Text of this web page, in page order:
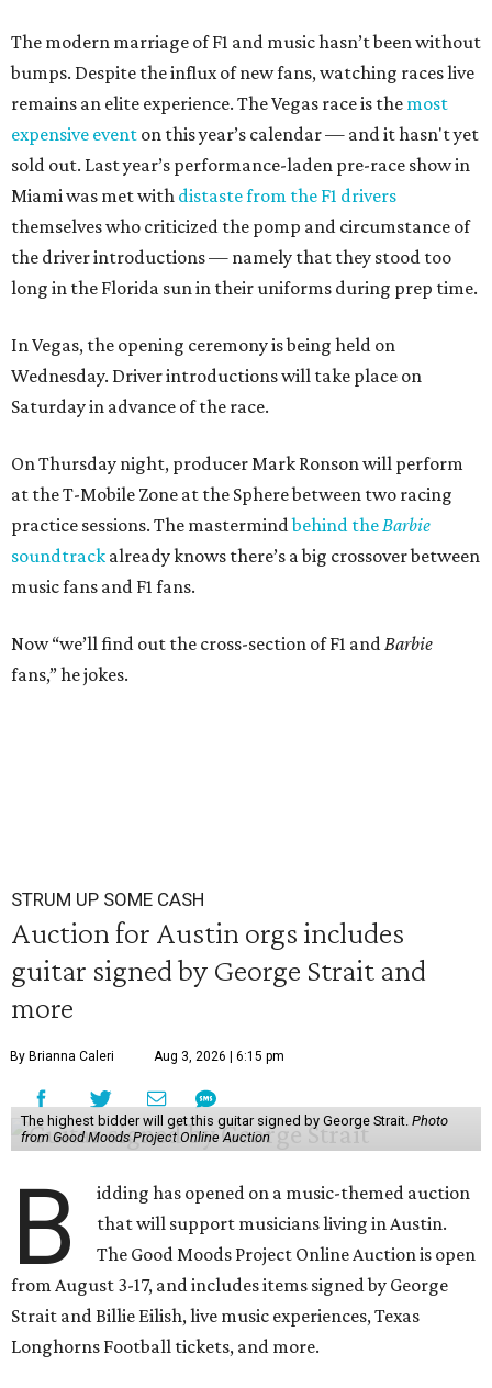
The modern marriage of F1 and music hasn’t been without
bumps. Despite the influx of new fans, watching races live
remains an elite experience. The Vegas race is the most
expensive event on this year’s calendar — and it hasn't yet
sold out. Last year’s performance-laden pre-race show in
Miami was met with distaste from the F1 drivers
themselves who criticized the pomp and circumstance of
the driver introductions — namely that they stood too
long in the Florida sun in their uniforms during prep time.
In Vegas, the opening ceremony is being held on
Wednesday. Driver introductions will take place on
Saturday in advance of the race.
On Thursday night, producer Mark Ronson will perform
at the T-Mobile Zone at the Sphere between two racing
practice sessions. The mastermindbehind theBarbie
soundtrack already knows there’s a big crossover between
music fans and F1 fans.
Now “we’ll find out the cross-section of F1 andBarbie
fans,” he jokes.
STRUM UP SOME CASH
Auction for Austin orgs includes
guitar signed by George Strait and
more
By Brianna Caleri Aug 3, 2026 | 6:15 pm
The highest bidder will get this guitar signed by George Strait. Photo
from Good Moods Project Online Auction
B
idding has opened on a music-themed auction
that will support musicians living in Austin.
The Good Moods Project Online Auction is open
from August 3-17, and includes items signed by George
Strait and Billie Eilish, live music experiences, Texas
Longhorns Football tickets, and more.